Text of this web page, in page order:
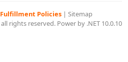
Policies | Sitemap
rights reserved. Power by .NET 10.0.10